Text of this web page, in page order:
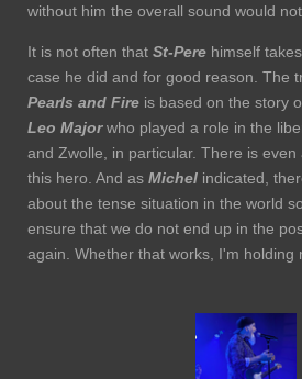
without him the overall sound would
It is not often that St-Pere himself
case he did and for good reason. The
Pearls and Fire is based on the story
Leo Major who played a role in the
and Zwolle, in particular. There is
this hero. And as Michel indicated,
about the tense situation in the world
ensure that we do not end up in the
again. Whether that works, I'm holding